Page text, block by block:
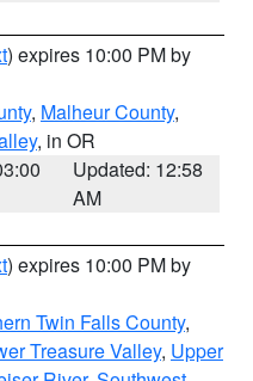
) expires 10:00 PM by
, Malheur County,
, in OR
Updated: 12:58
AM
) expires 10:00 PM by
Twin Falls County,
Treasure Valley, Upper